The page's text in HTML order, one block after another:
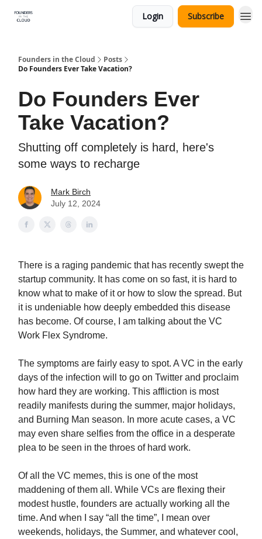
Login Subscribe
Founders in the Cloud
Posts
Do Founders Ever Take Vacation?
Do Founders Ever
Take Vacation?
Shutting off completely is hard, here's
some ways to recharge
Mark Birch
July 12, 2024
There is a raging pandemic that has recently swept the
startup community. It has come on so fast, it is hard to
know what to make of it or how to slow the spread. But
it is undeniable how deeply embedded this disease
has become. Of course, I am talking about the VC
Work Flex Syndrome.
The symptoms are fairly easy to spot. A VC in the early
days of the infection will to go on Twitter and proclaim
how hard they are working. This affliction is most
readily manifests during the summer, major holidays,
and Burning Man season. In more acute cases, a VC
may even share selfies from the office in a desperate
plea to be seen in the throes of hard work.
Of all the VC memes, this is one of the most
maddening of them all. While VCs are flexing their
modest hustle, founders are actually working all the
time. And when I say “all the time”, I mean over
weekends, holidays, the Summer, and whatever cool,